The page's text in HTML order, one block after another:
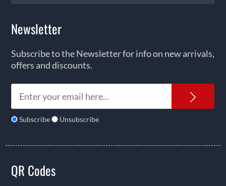
Newsletter
Subscribe to the Newsletter for info on new arrivals,
offers and discounts.
Subscribe Unsubscribe
QR Codes